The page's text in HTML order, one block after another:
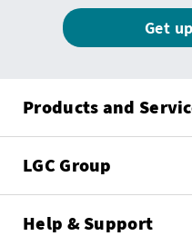
Get
Products and
LGC Group
Help & Support